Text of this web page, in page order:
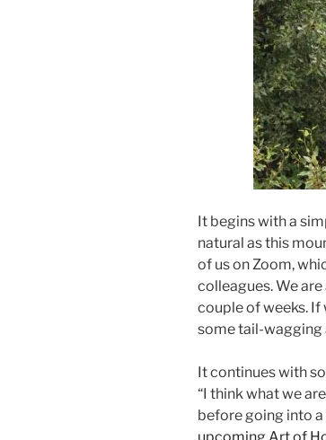
It begins with a
natural as this
of us on Zoom,
colleagues. We
couple of weeks. If
some tail-wagging
It continues with
“I think what we
before going into